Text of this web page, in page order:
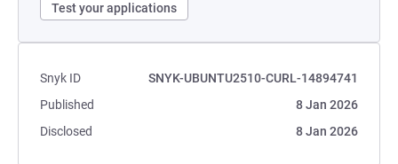
Test your applications
Snyk ID
SNYK-UBUNTU2510-CURL-14894741
Published
8 Jan 2026
Disclosed
8 Jan 2026